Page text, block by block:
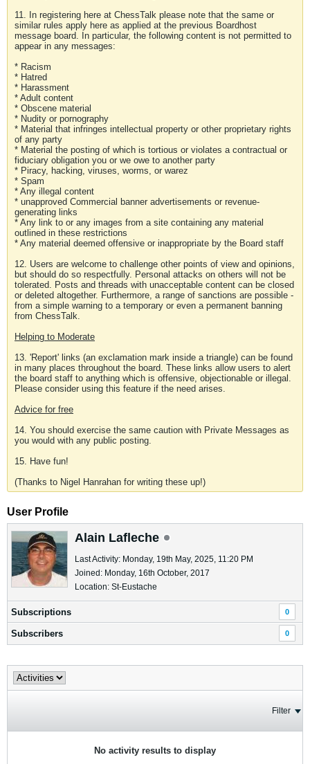
11. In registering here at ChessTalk please note that the same or
similar rules apply here as applied at the previous Boardhost
message board. In particular, the following content is not permitted to
appear in any messages:
* Racism
* Hatred
* Harassment
* Adult content
* Obscene material
* Nudity or pornography
* Material that infringes intellectual property or other proprietary rights
of any party
* Material the posting of which is tortious or violates a contractual or
fiduciary obligation you or we owe to another party
* Piracy, hacking, viruses, worms, or warez
* Spam
* Any illegal content
* unapproved Commercial banner advertisements or revenue-
generating links
* Any link to or any images from a site containing any material
outlined in these restrictions
* Any material deemed offensive or inappropriate by the Board staff
12. Users are welcome to challenge other points of view and opinions,
but should do so respectfully. Personal attacks on others will not be
tolerated. Posts and threads with unacceptable content can be closed
or deleted altogether. Furthermore, a range of sanctions are possible -
from a simple warning to a temporary or even a permanent banning
from ChessTalk.
Helping to Moderate
13. 'Report' links (an exclamation mark inside a triangle) can be found
in many places throughout the board. These links allow users to alert
the board staff to anything which is offensive, objectionable or illegal.
Please consider using this feature if the need arises.
Advice for free
14. You should exercise the same caution with Private Messages as
you would with any public posting.
15. Have fun!
(Thanks to Nigel Hanrahan for writing these up!)
User Profile
Alain Lafleche
Last Activity: Monday, 19th May, 2025, 11:20 PM
Joined: Monday, 16th October, 2017
Location: St-Eustache
Subscriptions 0
Subscribers 0
Filter
No activity results to display